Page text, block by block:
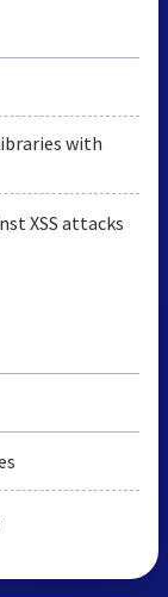
with
XSS attacks